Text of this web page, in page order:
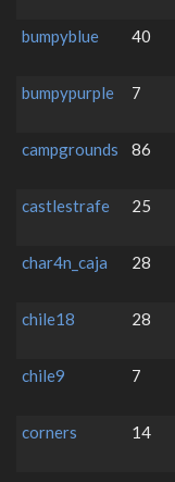
bumpyblue
40
bumpypurple
7
campgrounds
86
castlestrafe
25
char4n_caja
28
chile18
28
chile9
7
corners
14